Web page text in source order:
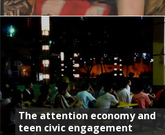
The attention economy and
teen civic engagement